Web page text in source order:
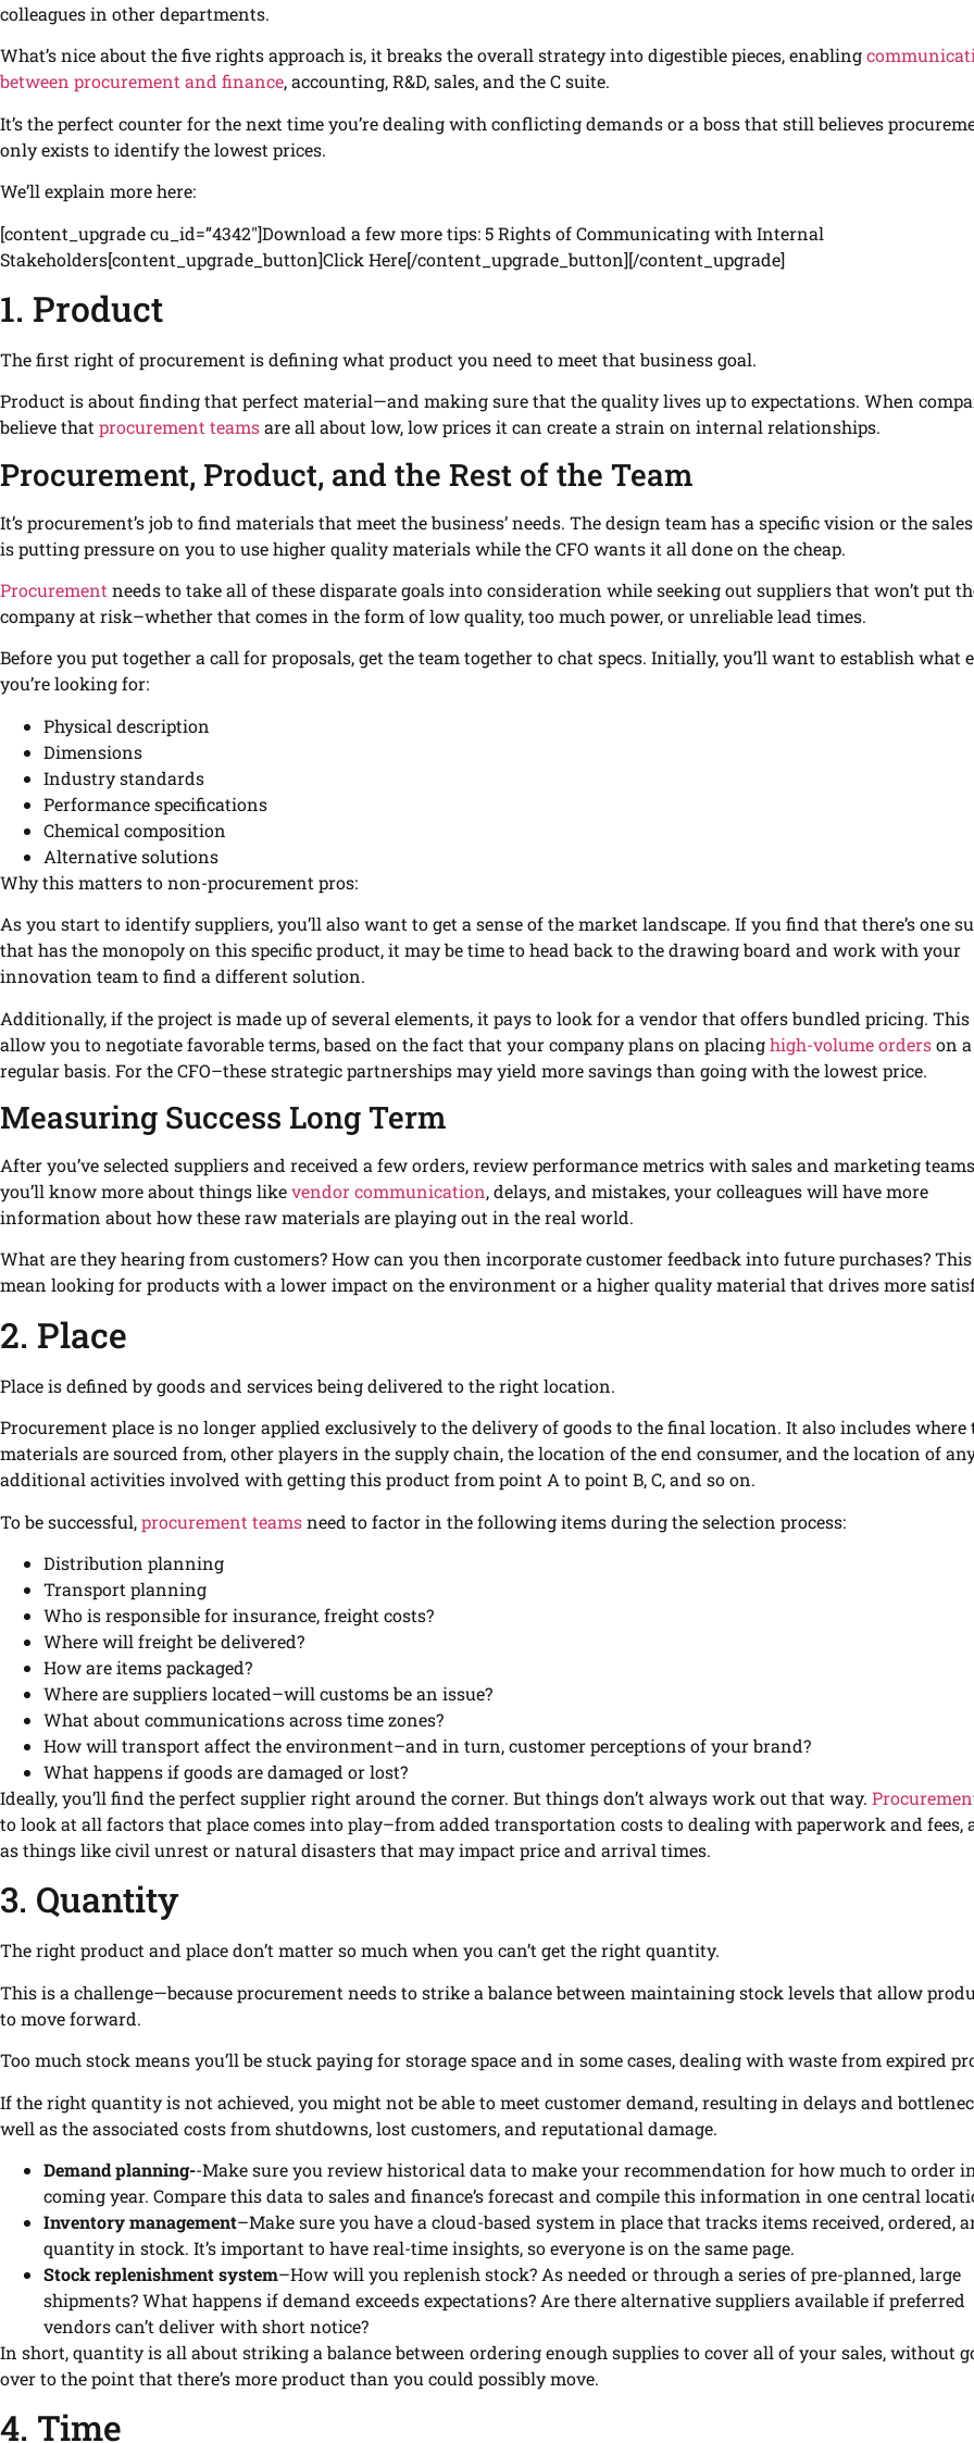
colleagues in other departments.
What’s nice about the five rights approach is, it breaks the overall strategy into digestible pieces, enabling
between procurement and finance, accounting, R&D, sales, and the C suite.
It’s the perfect counter for the next time you’re dealing with conflicting demands or a boss that still believes
only exists to identify the lowest prices.
We’ll explain more here:
[content_upgrade cu_id=”4342″]Download a few more tips: 5 Rights of Communicating with Internal
Stakeholders[content_upgrade_button]Click Here[/content_upgrade_button][/content_upgrade]
1. Product
The first right of procurement is defining what product you need to meet that business goal.
Product is about finding that perfect material—and making sure that the quality lives up to expectations. When
believe thatprocurement teamsare all about low, low prices it can create a strain on internal relationships.
Procurement, Product, and the Rest of the Team
It’s procurement’s job to find materials that meet the business’ needs. The design team has a specific vision or the
is putting pressure on you to use higher quality materials while the CFO wants it all done on the cheap.
Procurement needs to take all of these disparate goals into consideration while seeking out suppliers that won’t put
company at risk–whether that comes in the form of low quality, too much power, or unreliable lead times.
Before you put together a call for proposals, get the team together to chat specs. Initially, you’ll want to establish what
you’re looking for:
Physical description
Dimensions
Industry standards
Performance specifications
Chemical composition
Alternative solutions
Why this matters to non-procurement pros:
As you start to identify suppliers, you’ll also want to get a sense of the market landscape. If you find that there’s one
that has the monopoly on this specific product, it may be time to head back to the drawing board and work with your
innovation team to find a different solution.
Additionally, if the project is made up of several elements, it pays to look for a vendor that offers bundled pricing.
allow you to negotiate favorable terms, based on the fact that your company plans on placinghigh-volume orderson a
regular basis. For the CFO–these strategic partnerships may yield more savings than going with the lowest price.
Measuring Success Long Term
After you’ve selected suppliers and received a few orders, review performance metrics with sales and marketing
you’ll know more about things likevendor communication, delays, and mistakes, your colleagues will have more
information about how these raw materials are playing out in the real world.
What are they hearing from customers? How can you then incorporate customer feedback into future purchases?
mean looking for products with a lower impact on the environment or a higher quality material that drives more
2. Place
Place is defined by goods and services being delivered to the right location.
Procurement place is no longer applied exclusively to the delivery of goods to the final location. It also includes where
materials are sourced from, other players in the supply chain, the location of the end consumer, and the location of
additional activities involved with getting this product from point A to point B, C, and so on.
To be successful,procurement teamsneed to factor in the following items during the selection process:
Distribution planning
Transport planning
Who is responsible for insurance, freight costs?
Where will freight be delivered?
How are items packaged?
Where are suppliers located–will customs be an issue?
What about communications across time zones?
How will transport affect the environment–and in turn, customer perceptions of your brand?
What happens if goods are damaged or lost?
Ideally, you’ll find the perfect supplier right around the corner. But things don’t always work out that way.
to look at all factors that place comes into play–from added transportation costs to dealing with paperwork and fees,
as things like civil unrest or natural disasters that may impact price and arrival times.
3. Quantity
The right product and place don’t matter so much when you can’t get the right quantity.
This is a challenge—because procurement needs to strike a balance between maintaining stock levels that allow
to move forward.
Too much stock means you’ll be stuck paying for storage space and in some cases, dealing with waste from expired
If the right quantity is not achieved, you might not be able to meet customer demand, resulting in delays and
well as the associated costs from shutdowns, lost customers, and reputational damage.
Demand planning--Make sure you review historical data to make your recommendation for how much to order
coming year. Compare this data to sales and finance’s forecast and compile this information in one central
Inventory management–Make sure you have a cloud-based system in place that tracks items received, ordered,
quantity in stock. It’s important to have real-time insights, so everyone is on the same page.
Stock replenishment system–How will you replenish stock? As needed or through a series of pre-planned, large
shipments? What happens if demand exceeds expectations? Are there alternative suppliers available if preferred
vendors can’t deliver with short notice?
In short, quantity is all about striking a balance between ordering enough supplies to cover all of your sales, without
over to the point that there’s more product than you could possibly move.
4. Time